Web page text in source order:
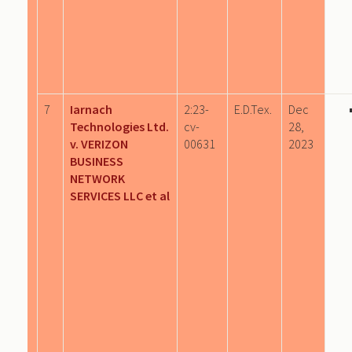
7
Iarnach
Technologies Ltd.
v. VERIZON
BUSINESS
NETWORK
SERVICES LLC et al
2:23-
cv-
00631
E.D.Tex.
Dec
28,
2023